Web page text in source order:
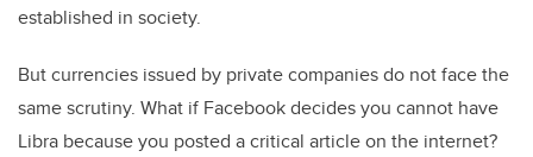
established in society.
But currencies issued by private companies do not face the
same scrutiny. What if Facebook decides you cannot have
Libra because you posted a critical article on the internet?